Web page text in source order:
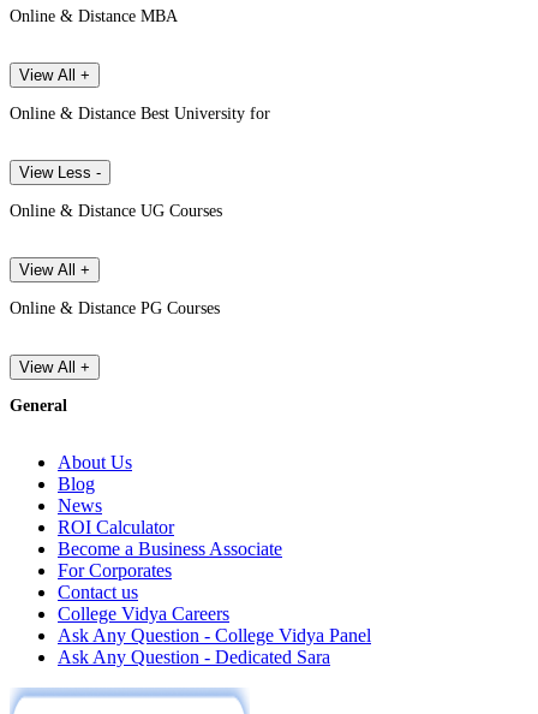
Online & Distance MBA
View All +
Online & Distance Best University for
View Less -
Online & Distance UG Courses
View All +
Online & Distance PG Courses
View All +
General
About Us
Blog
News
ROI Calculator
Become a Business Associate
For Corporates
Contact us
College Vidya Careers
Ask Any Question - College Vidya Panel
Ask Any Question - Dedicated Sara